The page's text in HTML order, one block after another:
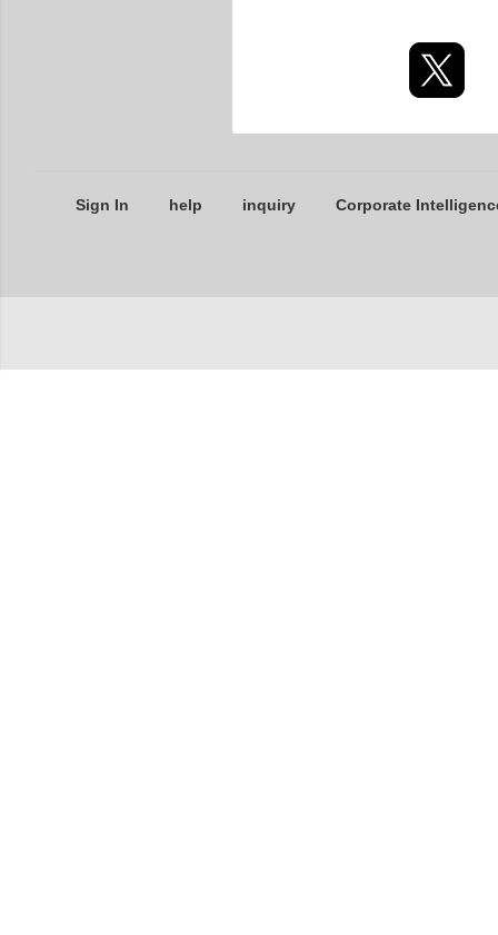
Sign In help inquiry Corporate